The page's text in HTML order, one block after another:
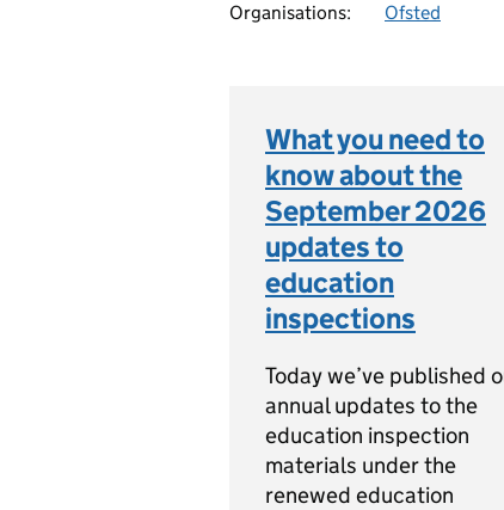
Organisations: Ofsted
What you need to
know about the
September 2026
updates to
education
inspections
Today we’ve published
annual updates to the
education inspection
materials under the
renewed education